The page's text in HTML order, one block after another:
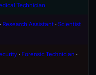
Technician
∙ Research Assistant ∙ Scientist
∙ Forensic Technician ∙